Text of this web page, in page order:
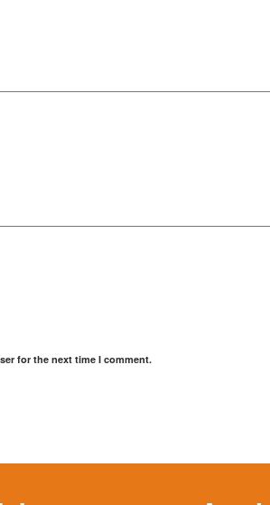
for the next time I comment.